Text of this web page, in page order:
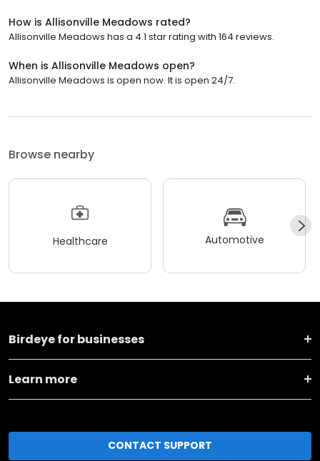
How is Allisonville Meadows rated?
Allisonville Meadows has a 4.1 star rating with 164 reviews.
When is Allisonville Meadows open?
Allisonville Meadows is open now. It is open 24/7.
Browse nearby
Healthcare Automotive
Birdeye for businesses
Learn more
CONTACT SUPPORT